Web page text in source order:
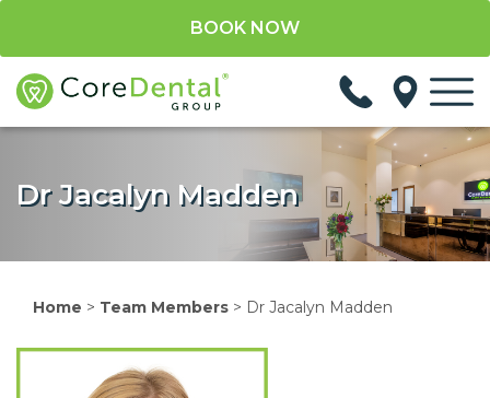
BOOK NOW
Dr Jacalyn Madden
Home > Team Members > Dr Jacalyn Madden